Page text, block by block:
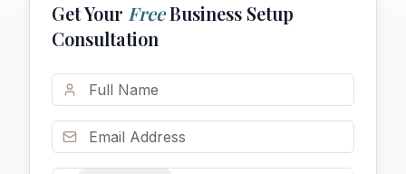
Get Your FreeBusiness Setup
Consultation